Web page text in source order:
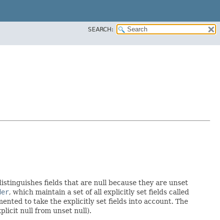
SEARCH:
fields that are null because they are unset
, which maintain a set of all explicitly set fields called
to take the explicitly set fields into account. The
null from unset null).